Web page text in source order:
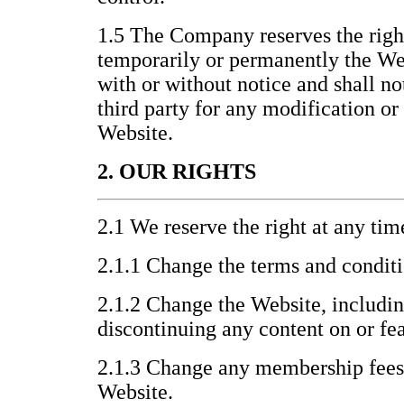
1.5 The Company reserves the
temporarily or permanently the
with or without notice and shall
third party for any modification
Website.
2. OUR RIGHTS
2.1 We reserve the right at any
2.1.1 Change the terms and
2.1.2 Change the Website,
discontinuing any content on or
2.1.3 Change any membership
Website.